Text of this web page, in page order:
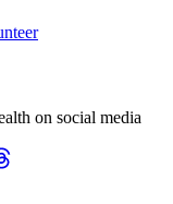
on social media